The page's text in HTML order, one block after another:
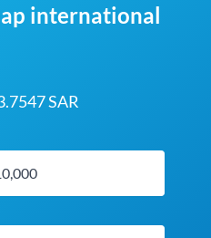
international
SAR